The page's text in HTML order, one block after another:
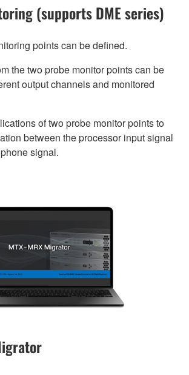
(supports DME series)
points can be defined.
the two probe monitor points can be
output channels and monitored
of two probe monitor points to
between the processor input signal
signal.